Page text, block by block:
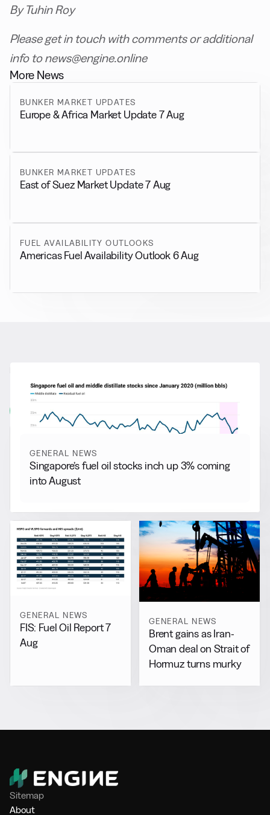
By Tuhin Roy
Please get in touch with comments or additional
info to news@engine.online
More News
BUNKER MARKET UPDATES
Europe & Africa Market Update 7 Aug
BUNKER MARKET UPDATES
East of Suez Market Update 7 Aug
FUEL AVAILABILITY OUTLOOKS
Americas Fuel Availability Outlook 6 Aug
More from General News
View all
GENERAL NEWS
Singapore’s fuel oil stocks inch up 3% coming
into August
GENERAL NEWS
FIS: Fuel Oil Report 7
Aug
GENERAL NEWS
Brent gains as Iran-
Oman deal on Strait of
Hormuz turns murky
Sitemap
About